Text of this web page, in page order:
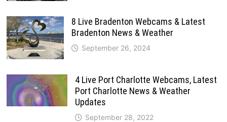
8 Live Bradenton Webcams & Latest
Bradenton News & Weather
September 26, 2024
4 Live Port Charlotte Webcams, Latest
Port Charlotte News & Weather
Updates
September 28, 2022